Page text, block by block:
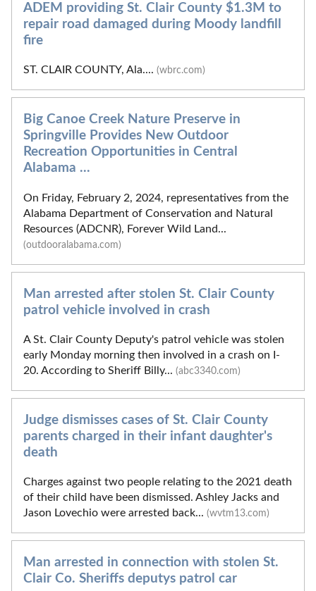
ADEM providing St. Clair County $1.3M to
repair road damaged during Moody landfill
fire
ST. CLAIR COUNTY, Ala.... (wbrc.com)
Big Canoe Creek Nature Preserve in
Springville Provides New Outdoor
Recreation Opportunities in Central
Alabama ...
On Friday, February 2, 2024, representatives from the
Alabama Department of Conservation and Natural
Resources (ADCNR), Forever Wild Land...
(outdooralabama.com)
Man arrested after stolen St. Clair County
patrol vehicle involved in crash
A St. Clair County Deputy's patrol vehicle was stolen
early Monday morning then involved in a crash on I-
20. According to Sheriff Billy... (abc3340.com)
Judge dismisses cases of St. Clair County
parents charged in their infant daughter's
death
Charges against two people relating to the 2021 death
of their child have been dismissed. Ashley Jacks and
Jason Lovechio were arrested back... (wvtm13.com)
Man arrested in connection with stolen St.
Clair Co. Sheriffs deputys patrol car